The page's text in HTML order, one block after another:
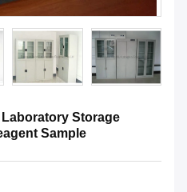
Laboratory Storage
Sample